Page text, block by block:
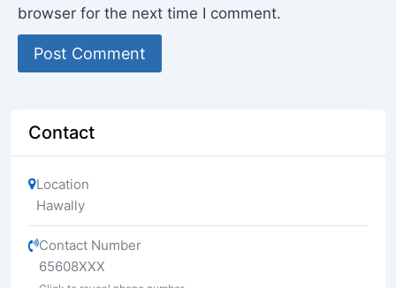
browser for the next time I comment.
Contact
Location
Hawally
Contact Number
65608XXX